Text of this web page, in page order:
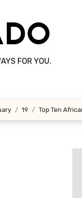
FOR YOU.
19 Top Ten